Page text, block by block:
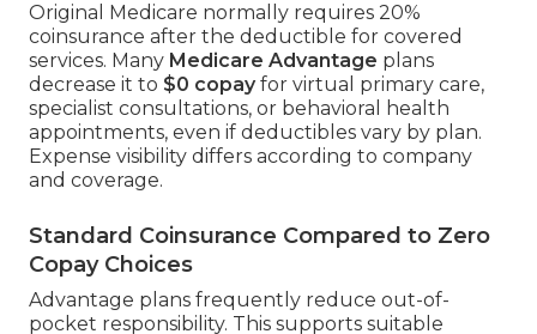
Original Medicare normally requires 20%
coinsurance after the deductible for covered
services. Many Medicare Advantage plans
decrease it to $0 copayfor virtual primary care,
specialist consultations, or behavioral health
appointments, even if deductibles vary by plan.
Expense visibility differs according to company
and coverage.
Standard Coinsurance Compared to Zero
Copay Choices
Advantage plans frequently reduce out-of-
pocket responsibility. This supports suitable